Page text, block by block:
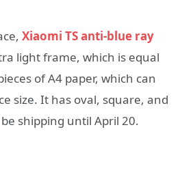
Xiaomi TS anti-blue ray
light frame, which is equal
of A4 paper, which can
size. It has oval, square, and
shipping until April 20.